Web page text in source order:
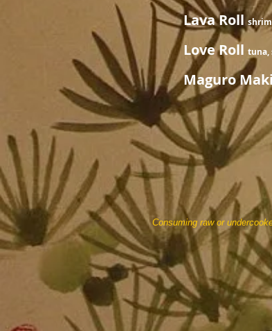
Lava Roll
Love Roll tuna,
Maguro
Consuming raw or
prices